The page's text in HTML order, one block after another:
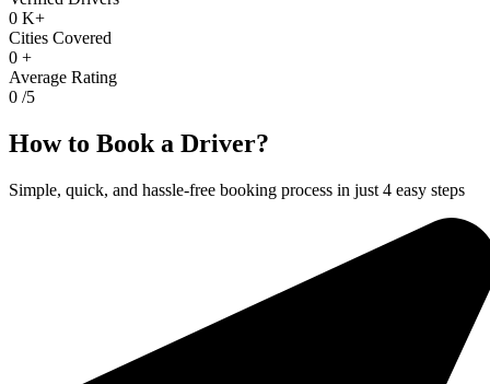
0 K+
Cities Covered
0 +
Average Rating
0 /5
How to Book a Driver?
Simple, quick, and hassle-free booking process in just 4 easy steps